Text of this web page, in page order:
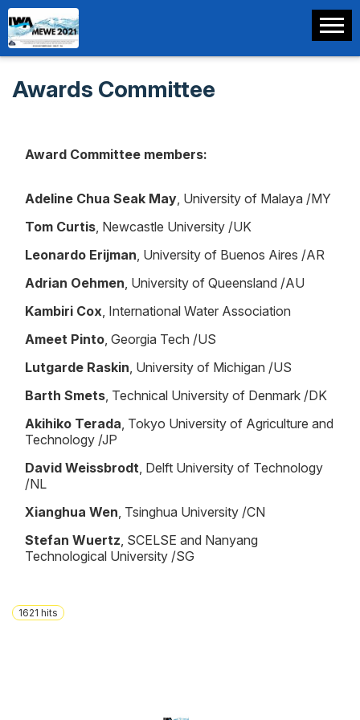
Awards Committee
Award Committee members:
Adeline Chua Seak May, University of Malaya /MY
Tom Curtis, Newcastle University /UK
Leonardo Erijman, University of Buenos Aires /AR
Adrian Oehmen, University of Queensland /AU
Kambiri Cox, International Water Association
Ameet Pinto, Georgia Tech /US
Lutgarde Raskin, University of Michigan /US
Barth Smets, Technical University of Denmark /DK
Akihiko Terada, Tokyo University of Agriculture and
Technology /JP
David Weissbrodt, Delft University of Technology
/NL
Xianghua Wen, Tsinghua University /CN
Stefan Wuertz, SCELSE and Nanyang
Technological University /SG
1621 hits